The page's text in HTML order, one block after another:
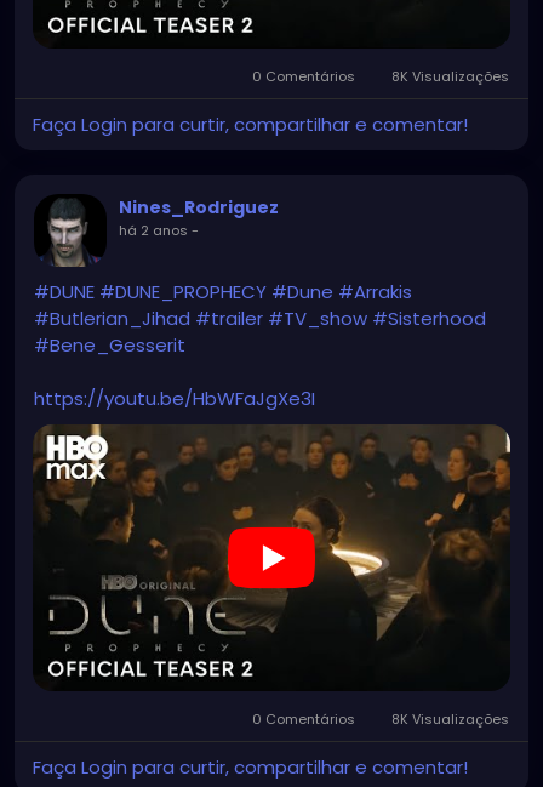
0 Comentários 8K Visualizações
Faça Login para curtir, compartilhar e comentar!
Nines_Rodriguez
há 2 anos -
#DUNE #DUNE_PROPHECY #Dune #Arrakis
#Butlerian_Jihad #trailer #TV_show #Sisterhood
#Bene_Gesserit
https://youtu.be/HbWFaJgXe3I
0 Comentários 8K Visualizações
Faça Login para curtir, compartilhar e comentar!